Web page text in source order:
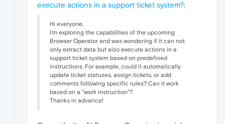
execute actions in a support ticket system?:
Hi everyone,
I'm exploring the capabilities of the upcoming
Browser Operator and was wondering if it can not
only extract data but also execute actions in a
support ticket system based on predefined
instructions. For example, could it automatically
update ticket statuses, assign tickets, or add
comments following specific rules? Can it work
based on a "work instruction"?
Thanks in advance!